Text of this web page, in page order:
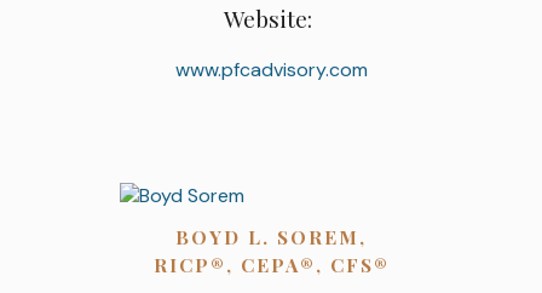
Website:
www.pfcadvisory.com
BOYD L. SOREM,
RICP®, CEPA®, CFS®